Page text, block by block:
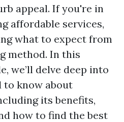
appeal. If you're in
affordable services,
what to expect from
method. In this
we’ll delve deep into
to know about
its benefits,
how to find the best